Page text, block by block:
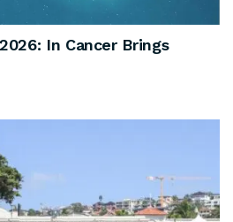
In Cancer Brings